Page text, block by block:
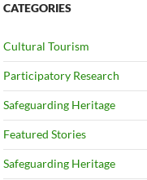
CATEGORIES
Cultural Tourism
Participatory Research
Safeguarding Heritage
Featured Stories
Safeguarding Heritage